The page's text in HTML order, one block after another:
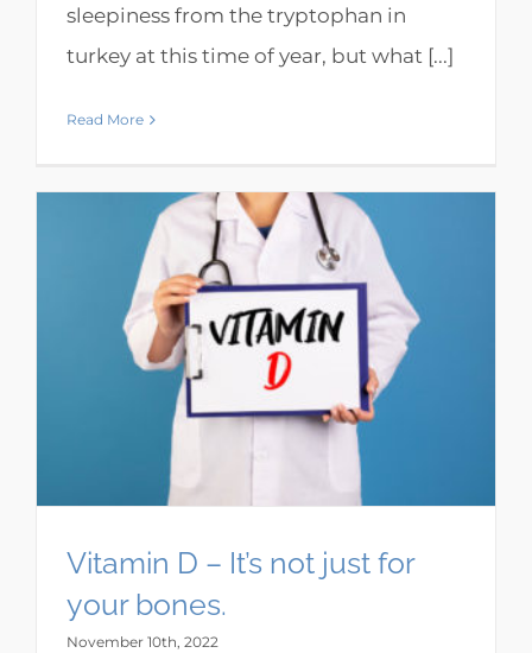
sleepiness from the tryptophan in
turkey at this time of year, but what [...]
Read More
Vitamin D – It’s not just for
your bones.
November 10th, 2022